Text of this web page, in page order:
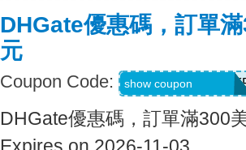
DHGate優惠碼，訂單
元
Coupon Code: show coupon
DHGate優惠碼，訂單滿300